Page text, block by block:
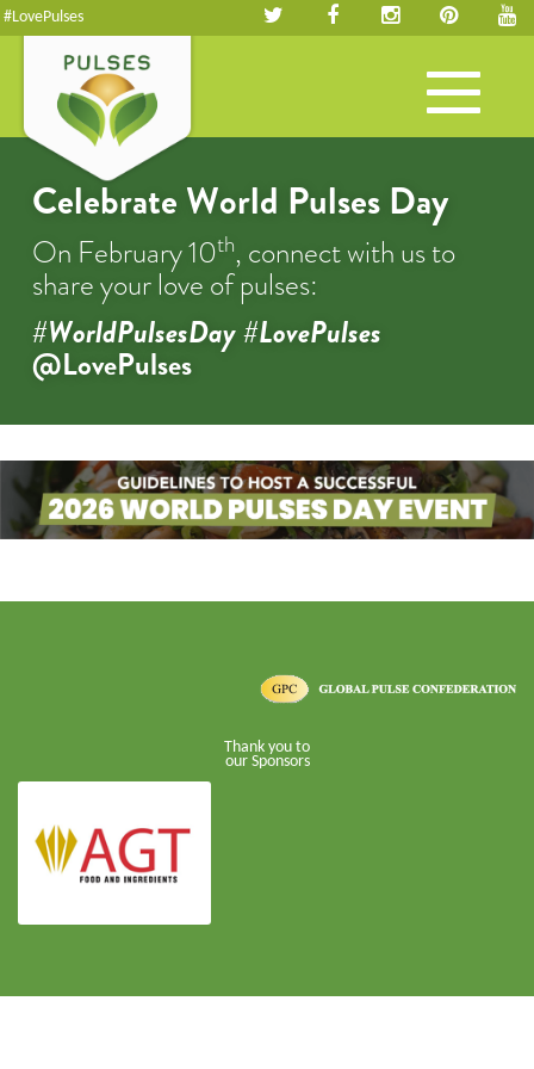
#LovePulses
Toggle
navigation
Celebrate World Pulses Day
On February 10th, connect with us to
share your love of pulses:
#WorldPulsesDay #LovePulses
@LovePulses
Thank you to
our Sponsors